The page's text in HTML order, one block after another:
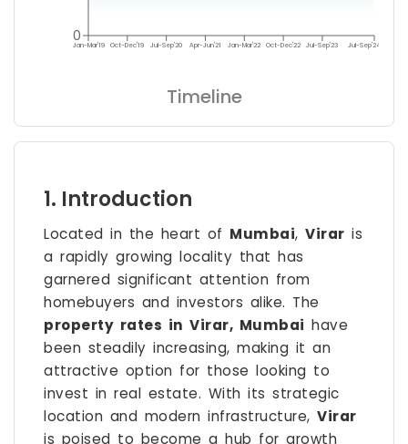
Jan-Mar'19 Oct-Dec'19 Jul-Sep'20 Apr-Jun'21 Jan-Mar'22 Oct-Dec'22 Jul-Sep'23 Jul-Sep'24
0
Timeline
1. Introduction
Located in the heart of Mumbai, Virar is
a rapidly growing locality that has
garnered significant attention from
homebuyers and investors alike. The
property rates in Virar, Mumbai have
been steadily increasing, making it an
attractive option for those looking to
invest in real estate. With its strategic
location and modern infrastructure, Virar
is poised to become a hub for growth